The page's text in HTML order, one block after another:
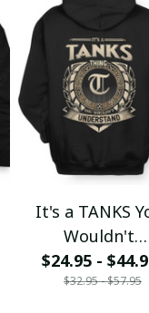
It's a TANKS
Wouldn't
Understand
$24.95 -
$32.95 - $57.95